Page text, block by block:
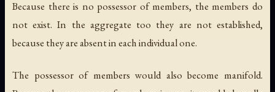
Because there is no possessor of members, the members do
not exist. In the aggregate too they are not established,
because they are absent in each individual one.
The possessor of members would also become manifold.